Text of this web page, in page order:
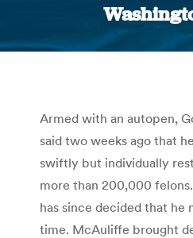
Armed with an autopen,
said two weeks ago that
swiftly but individually
more than 200,000
has since decided that he
time. McAuliffe brought